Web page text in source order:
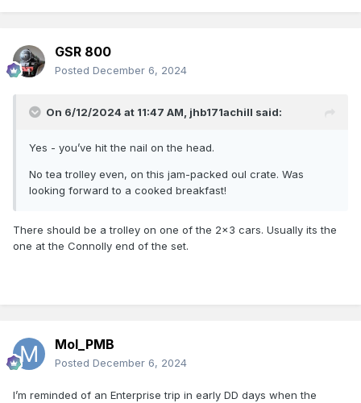
GSR 800
Posted December 6, 2024
On 6/12/2024 at 11:47 AM, jhb171achill said:
Yes - you’ve hit the nail on the head.
No tea trolley even, on this jam-packed oul crate. Was
looking forward to a cooked breakfast!
There should be a trolley on one of the 2x3 cars. Usually its the
one at the Connolly end of the set.
Mol_PMB
Posted December 6, 2024
I’m reminded of an Enterprise trip in early DD days when the